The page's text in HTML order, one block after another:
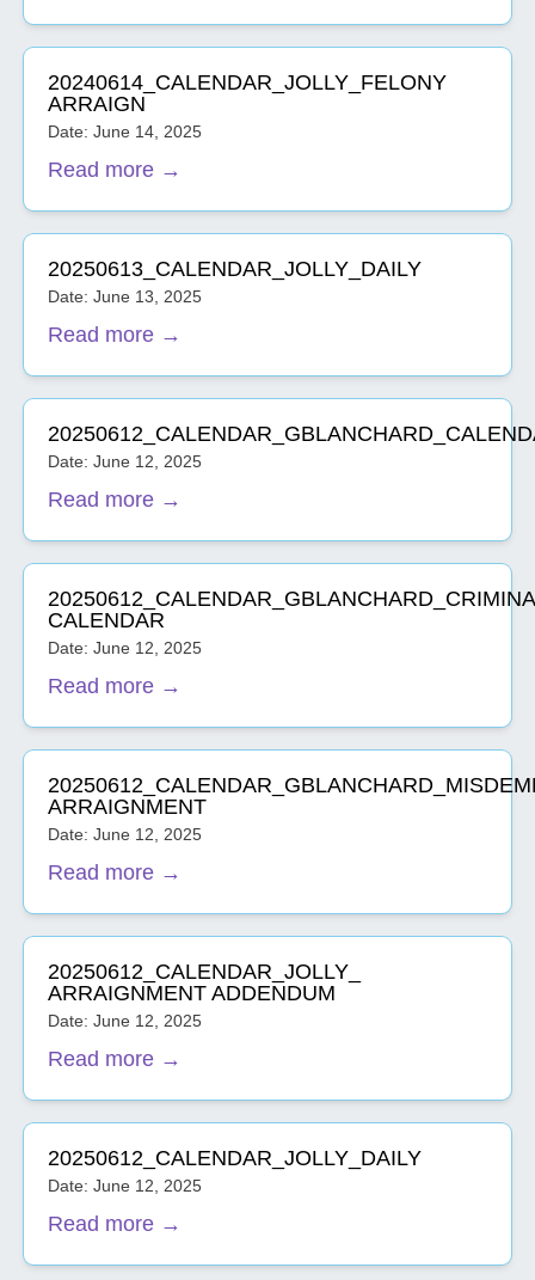
20240614_CALENDAR_JOLLY_FELONY
ARRAIGN
Date: June 14, 2025
Read more →
20250613_CALENDAR_JOLLY_DAILY
Date: June 13, 2025
Read more →
Date: June 12, 2025
Read more →
CALENDAR
Date: June 12, 2025
Read more →
ARRAIGNMENT
Date: June 12, 2025
Read more →
20250612_CALENDAR_JOLLY_
ARRAIGNMENT ADDENDUM
Date: June 12, 2025
Read more →
20250612_CALENDAR_JOLLY_DAILY
Date: June 12, 2025
Read more →